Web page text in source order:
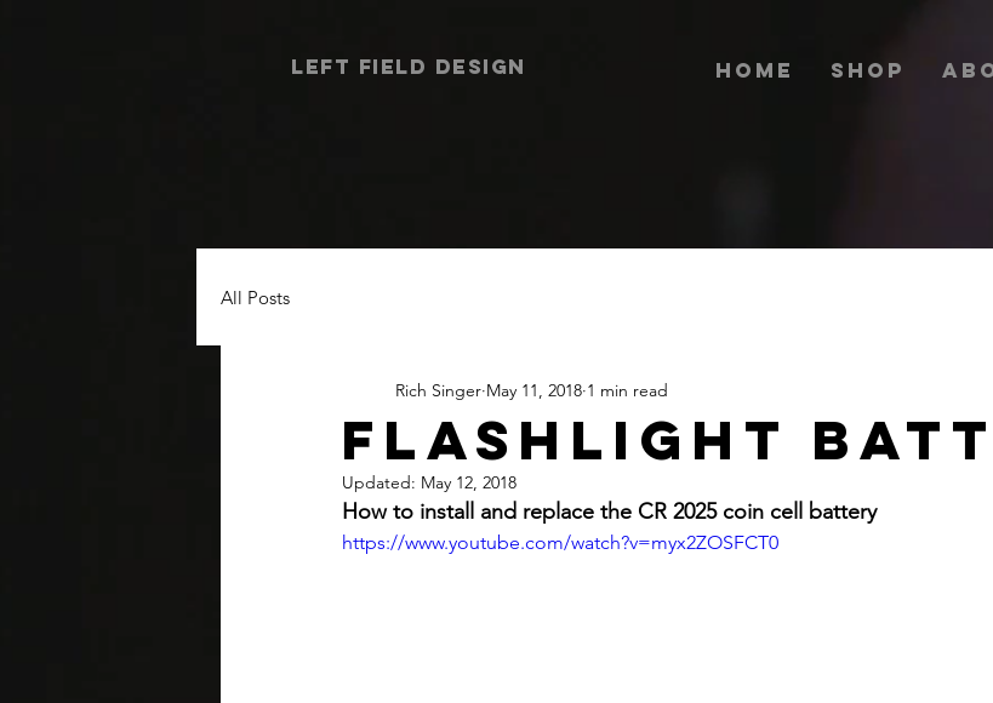
Home Shop
LEFT FIELD DESIGN
All Posts
FLASHLIGHT
Rich Singer May 11, 2018 1 min read
Updated: May 12, 2018
How to install and replace the CR 2025 coin cell battery
https://www.youtube.com/watch?v=myx2ZOSFCT0